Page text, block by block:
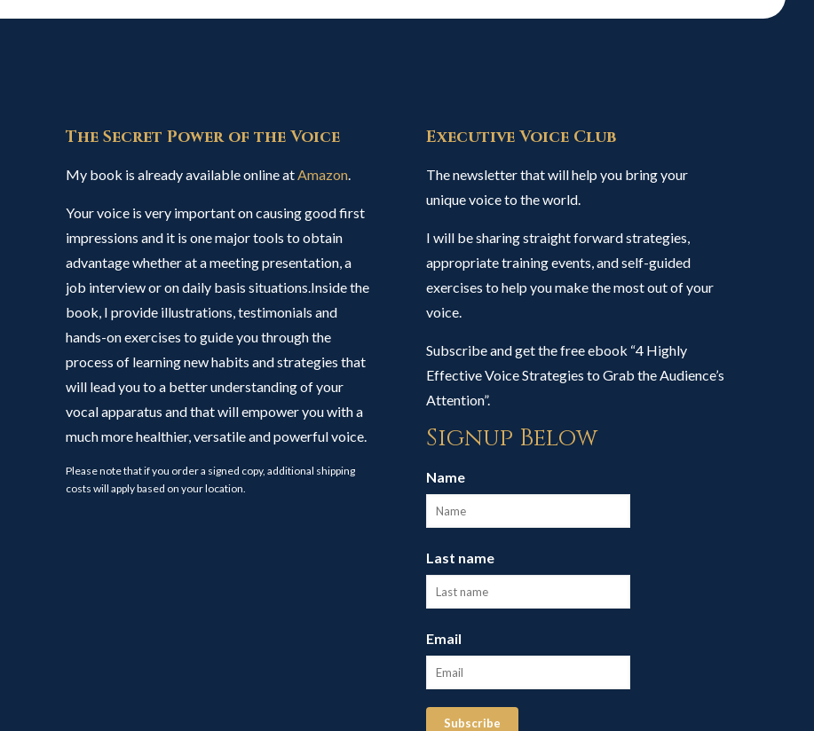
The Secret Power of the Voice
My book is already available online atAmazon.
Your voice is very important on causing good first
impressions and it is one major tools to obtain
advantage whether at a meeting presentation, a
job interview or on daily basis situations.Inside the
book, I provide illustrations, testimonials and
hands-on exercises to guide you through the
process of learning new habits and strategies that
will lead you to a better understanding of your
vocal apparatus and that will empower you with a
much more healthier, versatile and powerful voice.
Please note that if you order a signed copy, additional shipping
costs will apply based on your location.
Executive Voice Club
The newsletter that will help you bring your
unique voice to the world.
I will be sharing straight forward strategies,
appropriate training events, and self-guided
exercises to help you make the most out of your
voice.
Subscribe and get the free ebook “4 Highly
Effective Voice Strategies to Grab the Audience’s
Attention”.
Signup Below
Name
Last name
Email
Subscribe